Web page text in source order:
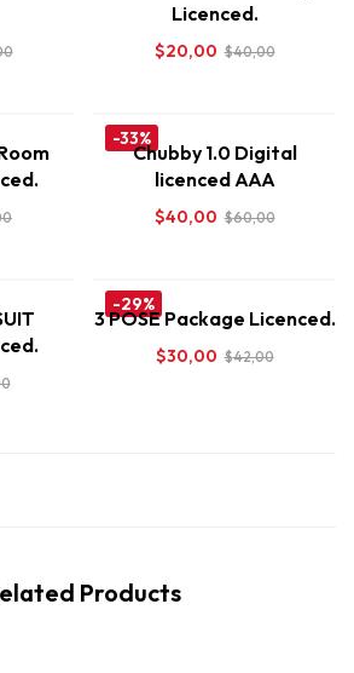
Licenced.
$20,00 $40,00
-33%
Chubby 1.0 Digital
licenced AAA
$40,00 $60,00
-29%
3 POSE Package Licenced.
$30,00 $42,00
Products